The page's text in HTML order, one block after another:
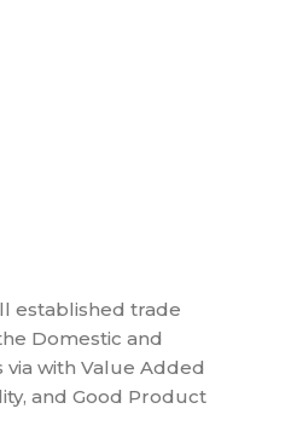
established trade
Domestic and
with Value Added
and Good Product